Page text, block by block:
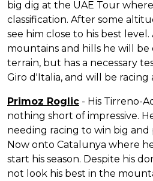
big dig at the UAE Tour
classification. After some
see him close to his best
mountains and hills he will be
terrain, but has a necessary
Giro d'Italia, and will be racing
Primoz Roglic - His Tirreno-
nothing short of impressive.
needing racing to win big and
Now onto Catalunya where
start his season. Despite his
not look his best in the